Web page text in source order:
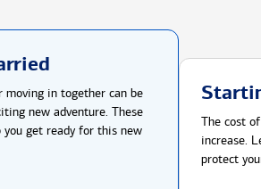
in together can be
new adventure. These
you get ready for this new
The cost
increase.
protect